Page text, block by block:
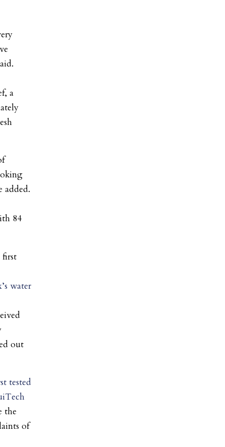
a
added.
84
first
water
out
tested
the
of